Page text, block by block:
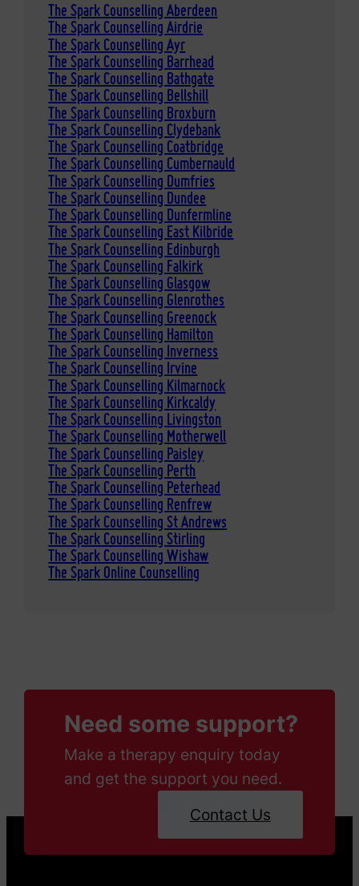
The Spark Counselling Aberdeen
The Spark Counselling Airdrie
The Spark Counselling Ayr
The Spark Counselling Barrhead
The Spark Counselling Bathgate
The Spark Counselling Bellshill
The Spark Counselling Broxburn
The Spark Counselling Clydebank
The Spark Counselling Coatbridge
The Spark Counselling Cumbernauld
The Spark Counselling Dumfries
The Spark Counselling Dundee
The Spark Counselling Dunfermline
The Spark Counselling East Kilbride
The Spark Counselling Edinburgh
The Spark Counselling Falkirk
The Spark Counselling Glasgow
The Spark Counselling Glenrothes
The Spark Counselling Greenock
The Spark Counselling Hamilton
The Spark Counselling Inverness
The Spark Counselling Irvine
The Spark Counselling Kilmarnock
The Spark Counselling Kirkcaldy
The Spark Counselling Livingston
The Spark Counselling Motherwell
The Spark Counselling Paisley
The Spark Counselling Perth
The Spark Counselling Peterhead
The Spark Counselling Renfrew
The Spark Counselling St Andrews
The Spark Counselling Stirling
The Spark Counselling Wishaw
The Spark Online Counselling
Need some support?
Make a therapy enquiry today
and get the support you need.
Contact Us